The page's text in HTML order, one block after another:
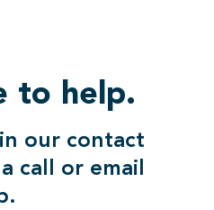
to help.
our contact
call or email